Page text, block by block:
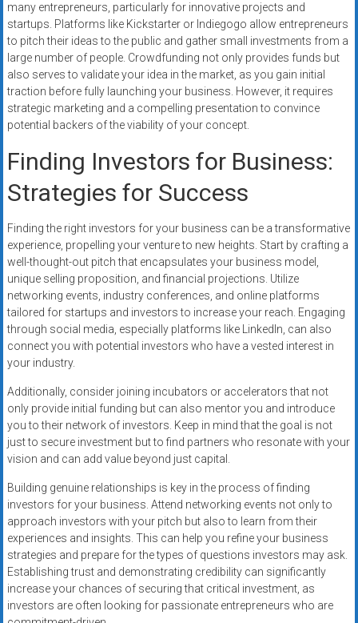
many entrepreneurs, particularly for innovative projects and
startups. Platforms like Kickstarter or Indiegogo allow entrepreneurs
to pitch their ideas to the public and gather small investments from a
large number of people. Crowdfunding not only provides funds but
also serves to validate your idea in the market, as you gain initial
traction before fully launching your business. However, it requires
strategic marketing and a compelling presentation to convince
potential backers of the viability of your concept.
Finding Investors for Business:
Strategies for Success
Finding the right investors for your business can be a transformative
experience, propelling your venture to new heights. Start by crafting a
well-thought-out pitch that encapsulates your business model,
unique selling proposition, and financial projections. Utilize
networking events, industry conferences, and online platforms
tailored for startups and investors to increase your reach. Engaging
through social media, especially platforms like LinkedIn, can also
connect you with potential investors who have a vested interest in
your industry.
Additionally, consider joining incubators or accelerators that not
only provide initial funding but can also mentor you and introduce
you to their network of investors. Keep in mind that the goal is not
just to secure investment but to find partners who resonate with your
vision and can add value beyond just capital.
Building genuine relationships is key in the process of finding
investors for your business. Attend networking events not only to
approach investors with your pitch but also to learn from their
experiences and insights. This can help you refine your business
strategies and prepare for the types of questions investors may ask.
Establishing trust and demonstrating credibility can significantly
increase your chances of securing that critical investment, as
investors are often looking for passionate entrepreneurs who are